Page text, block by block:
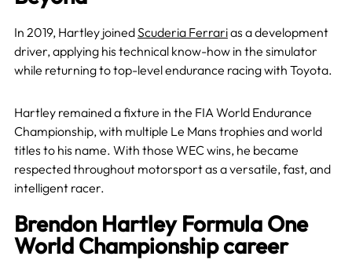
In 2019, Hartley joinedScuderia Ferrarias a development
driver, applying his technical know-how in the simulator
while returning to top-level endurance racing with Toyota.
Hartley remained a fixture in the FIA World Endurance
Championship, with multiple Le Mans trophies and world
titles to his name. With those WEC wins, he became
respected throughout motorsport as a versatile, fast, and
intelligent racer.
Brendon Hartley Formula One
World Championship career